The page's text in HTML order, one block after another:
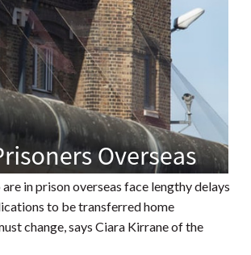
in prison overseas face lengthy delays
to be transferred home
change, says Ciara Kirrane of the